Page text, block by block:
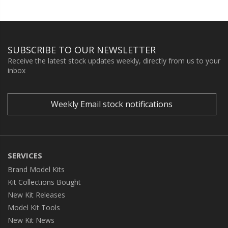
SUBSCRIBE TO OUR NEWSLETTER
Receive the latest stock updates weekly, directly from us to your
inbox
Weekly Email stock notifications
SERVICES
Brand Model Kits
Kit Collections Bought
New Kit Releases
Model Kit Tools
New Kit News